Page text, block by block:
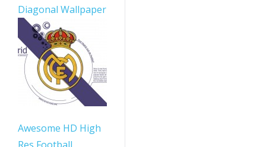
Diagonal Wallpaper
Awesome HD High